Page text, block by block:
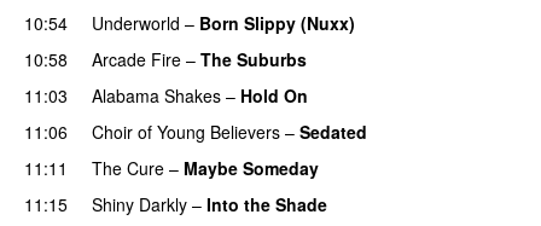
10:54
Underworld – Born Slippy (Nuxx)
10:58
Arcade Fire – The Suburbs
11:03
Alabama Shakes – Hold On
11:06
Choir of Young Believers – Sedated
11:11
The Cure – Maybe Someday
11:15 Shiny Darkly – Into the Shade